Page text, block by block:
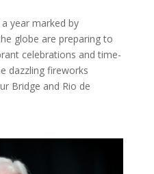
year marked by
globe are preparing to
celebrations and time-
dazzling fireworks
Bridge and Rio de